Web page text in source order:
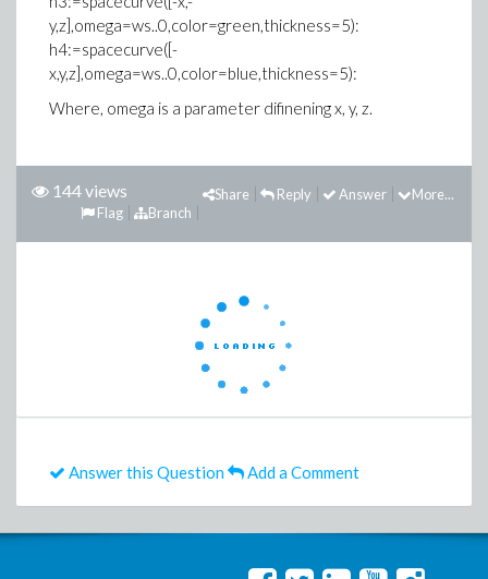
y,z],omega=ws..0,color=green,thickness=5):
h4:=spacecurve([-
x,y,z],omega=ws..0,color=blue,thickness=5):
Where, omega is a parameter difinening x, y, z.
144 views More...
Answer
Reply
Share
Branch
Flag
Answer this Question Add a Comment